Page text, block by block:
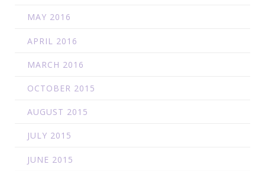
MAY 2016
APRIL 2016
MARCH 2016
OCTOBER 2015
AUGUST 2015
JULY 2015
JUNE 2015